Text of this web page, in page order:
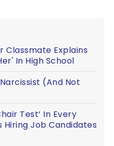
Classmate Explains
In High School
(And Not
Test’ In Every
Hiring Job Candidates